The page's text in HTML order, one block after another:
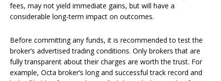
fees, may not yield immediate gains, but will have a
considerable long-term impact on outcomes.
Before committing any funds, it is recommended to test the
broker’s advertised trading conditions. Only brokers that are
fully transparent about their charges are worth the trust. For
example, Octa broker’s long and successful track record and